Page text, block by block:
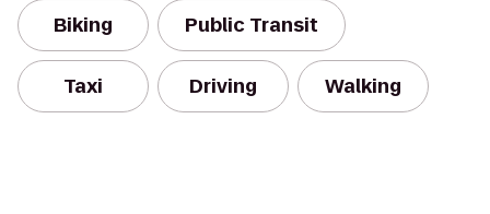
Biking Public Transit
Taxi Driving Walking